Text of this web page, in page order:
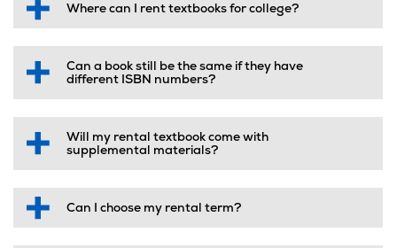
Where can I rent textbooks for college?
Can a book still be the same if they have
different ISBN numbers?
Will my rental textbook come with
supplemental materials?
Can I choose my rental term?